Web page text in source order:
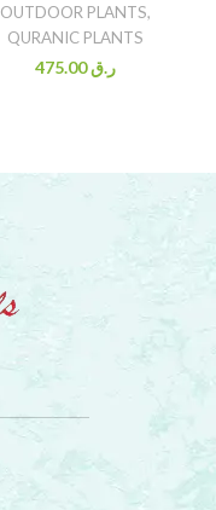
OUTDOOR PLANTS,
QURANIC PLANTS
ر.ق475.00